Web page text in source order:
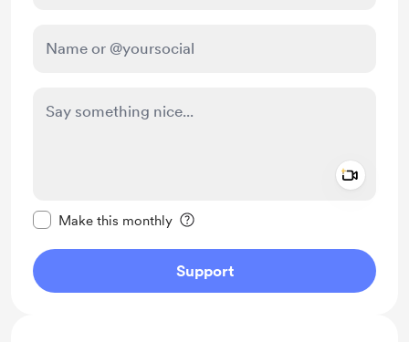
Make this monthly
Support